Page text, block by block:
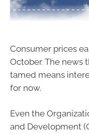
Consumer prices
October. The news
tamed means
for now.
Even the
and Development